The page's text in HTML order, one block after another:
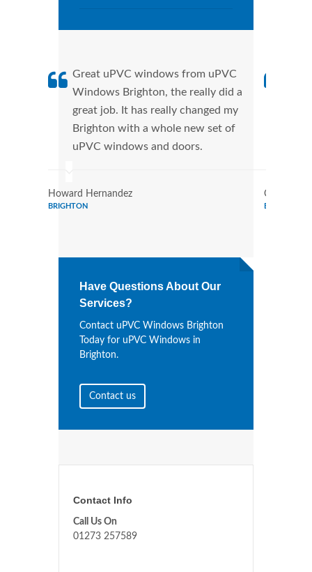
Great uPVC windows from uPVC
Windows Brighton, the really did a
great job. It has really changed my
Brighton with a whole new set of
uPVC windows and doors.
Howard Hernandez
BRIGHTON
Chris Lee
BRIGHTON
Have Questions About Our
Services?
Contact uPVC Windows Brighton
Today for uPVC Windows in
Brighton.
Contact us
Contact Info
Call Us On
01273 257589